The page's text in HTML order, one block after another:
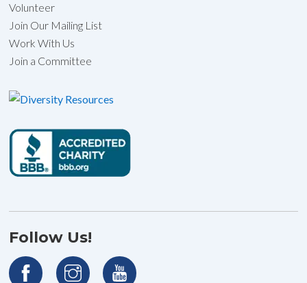
Volunteer
Join Our Mailing List
Work With Us
Join a Committee
Follow Us!